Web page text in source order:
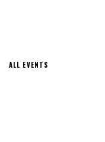
ALL EVENTS